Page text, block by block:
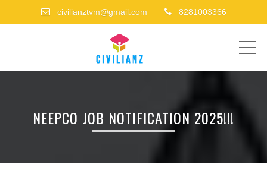
civilianztvm@gmail.com 8281003366
NEEPCO JOB NOTIFICATION 2025!!!